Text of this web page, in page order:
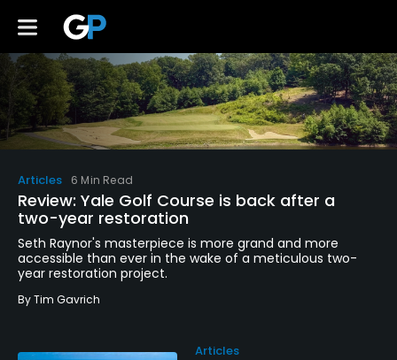
Articles 6 Min Read
Review: Yale Golf Course is back after a
two-year restoration
Seth Raynor's masterpiece is more grand and more
accessible than ever in the wake of a meticulous two-
year restoration project.
ByTim Gavrich
Articles